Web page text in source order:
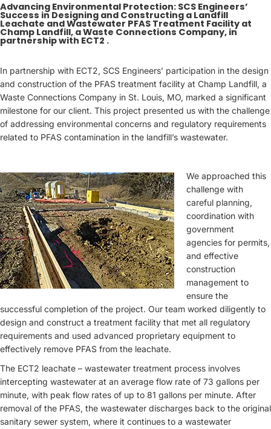
Advancing Environmental Protection: SCS Engineers’
Success in Designing and Constructing a Landfill
Leachate and Wastewater PFAS Treatment Facility at
Champ Landfill, a Waste Connections Company, in
partnership with ECT2 .
In partnership with ECT2, SCS Engineers’ participation in the design
and construction of the PFAS treatment facility at Champ Landfill, a
Waste Connections Company in St. Louis, MO, marked a significant
milestone for our client. This project presented us with the challenge
of addressing environmental concerns and regulatory requirements
related to PFAS contamination in the landfill’s wastewater.
We approached this
challenge with
careful planning,
coordination with
government
agencies for permits,
and effective
construction
management to
ensure the
successful completion of the project. Our team worked diligently to
design and construct a treatment facility that met all regulatory
requirements and used advanced proprietary equipment to
effectively remove PFAS from the leachate.
The ECT2 leachate – wastewater treatment process involves
intercepting wastewater at an average flow rate of 73 gallons per
minute, with peak flow rates of up to 81 gallons per minute. After
removal of the PFAS, the wastewater discharges back to the original
sanitary sewer system, where it continues to a wastewater